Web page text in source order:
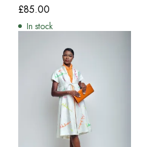
£85.00
In stock